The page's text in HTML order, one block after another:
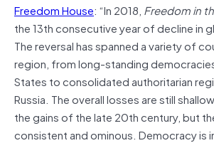
Freedom House: “In 2018, Freedom in
the 13th consecutive year of decline in
The reversal has spanned a variety of
region, from long-standing
States to consolidated authoritarian
Russia. The overall losses are still
the gains of the late 20th century, but
consistent and ominous. Democracy is